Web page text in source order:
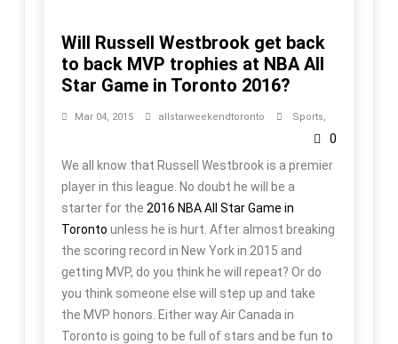
Will Russell Westbrook get back
to back MVP trophies at NBA All
Star Game in Toronto 2016?
Mar 04, 2015 allstarweekendtoronto Sports
0
We all know that Russell Westbrook is a premier
player in this league. No doubt he will be a
starter for the 2016 NBA All Star Game in
Toronto unless he is hurt. After almost breaking
the scoring record in New York in 2015 and
getting MVP, do you think he will repeat? Or do
you think someone else will step up and take
the MVP honors. Either way Air Canada in
Toronto is going to be full of stars and be fun to